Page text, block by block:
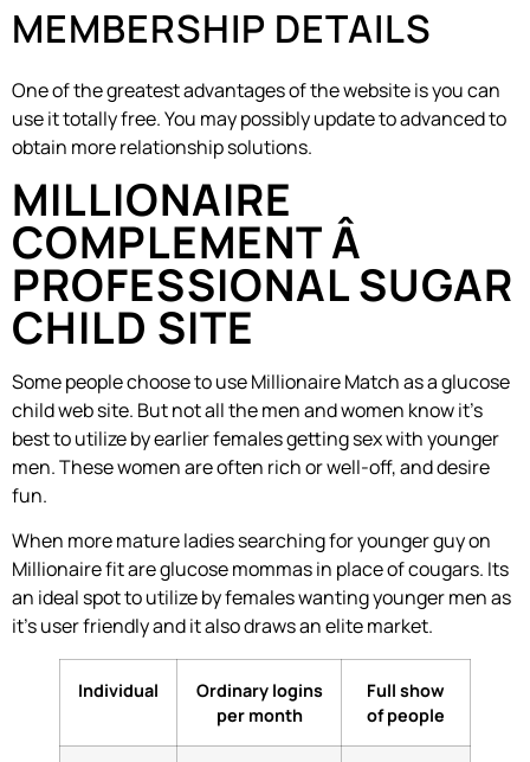
MEMBERSHIP DETAILS
One of the greatest advantages of the website is you can
use it totally free. You may possibly update to advanced to
obtain more relationship solutions.
MILLIONAIRE
COMPLEMENT Â
PROFESSIONAL SUGAR
CHILD SITE
Some people choose to use Millionaire Match as a glucose
child web site. But not all the men and women know it’s
best to utilize by earlier females getting sex with younger
men. These women are often rich or well-off, and desire
fun.
When more mature ladies searching for younger guy on
Millionaire fit are glucose mommas in place of cougars. Its
an ideal spot to utilize by females wanting younger men as
it’s user friendly and it also draws an elite market.
Individual
Ordinary logins
per month
Full show
of people